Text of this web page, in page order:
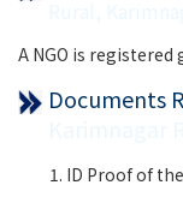
A NGO is
Documents
ID Proof of